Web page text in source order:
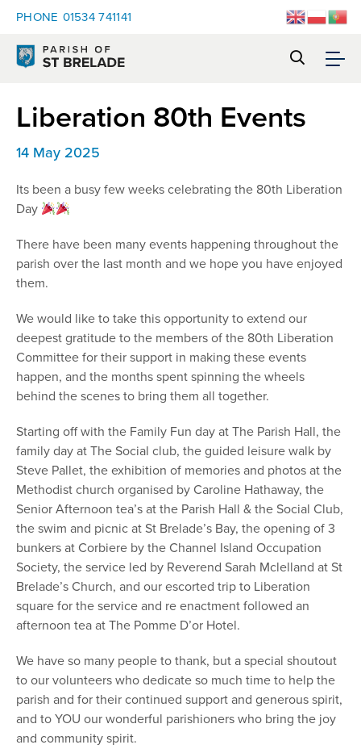
PHONE 01534 741141
Liberation 80th Events
14 May 2025
Its been a busy few weeks celebrating the 80th Liberation
Day
There have been many events happening throughout the
parish over the last month and we hope you have enjoyed
them.
We would like to take this opportunity to extend our
deepest gratitude to the members of the 80th Liberation
Committee for their support in making these events
happen, and the months spent spinning the wheels
behind the scenes to bring them all together.
Starting off with the Family Fun day at The Parish Hall, the
family day at The Social club, the guided leisure walk by
Steve Pallet, the exhibition of memories and photos at the
Methodist church organised by Caroline Hathaway, the
Senior Afternoon tea’s at the Parish Hall & the Social Club,
the swim and picnic at St Brelade’s Bay, the opening of 3
bunkers at Corbiere by the Channel Island Occupation
Society, the service led by Reverend Sarah Mclelland at St
Brelade’s Church, and our escorted trip to Liberation
square for the service and re enactment followed an
afternoon tea at The Pomme D’or Hotel.
We have so many people to thank, but a special shoutout
to our volunteers who dedicate so much time to help the
parish and for their continued support and generous spirit,
and to YOU our wonderful parishioners who bring the joy
and community spirit.